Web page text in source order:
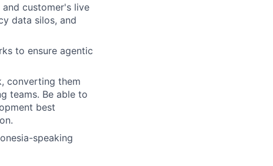
customer's live
data silos, and
to ensure agentic
converting them
teams. Be able to
best
speaking